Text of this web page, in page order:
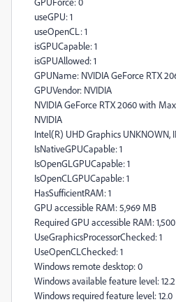
useGPU: 1
useOpenCL: 1
isGPUCapable: 1
isGPUAllowed: 1
GPUName: NVIDIA GeForce RTX
GPUVendor: NVIDIA
NVIDIA GeForce RTX 2060 with
NVIDIA
Intel(R) UHD Graphics UNKNOWN,
IsNativeGPUCapable: 1
IsOpenGLGPUCapable: 1
IsOpenCLGPUCapable: 1
HasSufficientRAM: 1
GPU accessible RAM: 5,969 MB
Required GPU accessible RAM:
UseGraphicsProcessorChecked: 1
UseOpenCLChecked: 1
Windows remote desktop: 0
Windows available feature level: 12.2
Windows required feature level: 12.0